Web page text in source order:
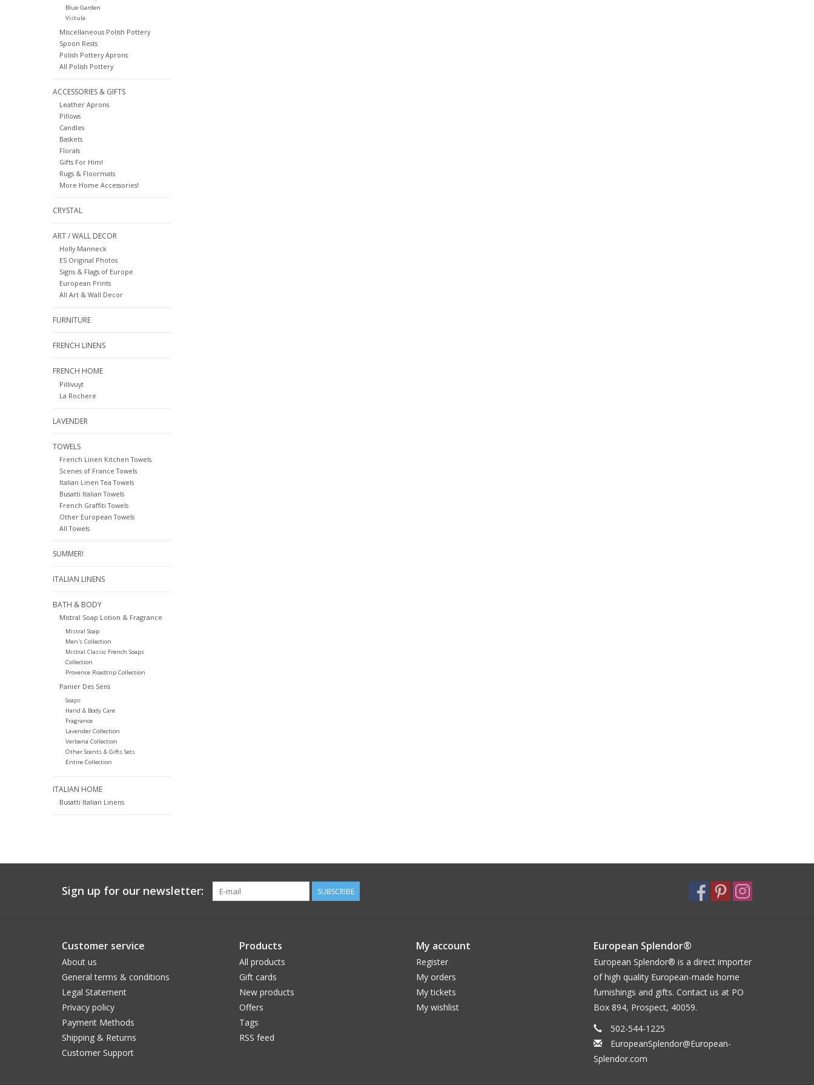
Blue Garden
Vistula
Miscellaneous Polish Pottery
Spoon Rests
Polish Pottery Aprons
All Polish Pottery
ACCESSORIES & GIFTS
Leather Aprons
Pillows
Candles
Baskets
Florals
Gifts For Him!
Rugs & Floormats
More Home Accessories!
CRYSTAL
ART / WALL DECOR
Holly Manneck
ES Original Photos
Signs & Flags of Europe
European Prints
All Art & Wall Decor
FURNITURE
FRENCH LINENS
FRENCH HOME
Pillivuyt
La Rochere
LAVENDER
TOWELS
French Linen Kitchen Towels
Scenes of France Towels
Italian Linen Tea Towels
Busatti Italian Towels
French Graffiti Towels
Other European Towels
All Towels
SUMMER!
ITALIAN LINENS
BATH & BODY
Mistral Soap Lotion & Fragrance
Mistral Soap
Men's Collection
Mistral Classic French Soaps
Collection
Provence Roadtrip Collection
Panier Des Sens
Soaps
Hand & Body Care
Fragrance
Lavender Collection
Verbena Collection
Other Scents & Gifts Sets
Entire Collection
ITALIAN HOME
Busatti Italian Linens
Sign up for our newsletter: SUBSCRIBE
Customer service
About us
General terms & conditions
Legal Statement
Privacy policy
Payment Methods
Shipping & Returns
Customer Support
Products
All products
Gift cards
New products
Offers
Tags
RSS feed
My account
Register
My orders
My tickets
My wishlist
European Splendor®
European Splendor® is a direct importer
of high quality European-made home
furnishings and gifts. Contact us at PO
Box 894, Prospect, 40059.
502-544-1225
EuropeanSplendor@European-
Splendor.com